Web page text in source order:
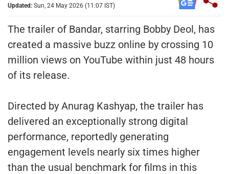
Updated: Sun, 24 May 2026 (11:07 IST)
The trailer of Bandar, starring Bobby Deol, has
created a massive buzz online by crossing 10
million views on YouTube within just 48 hours
of its release.
Directed by Anurag Kashyap, the trailer has
delivered an exceptionally strong digital
performance, reportedly generating
engagement levels nearly six times higher
than the usual benchmark for films in this